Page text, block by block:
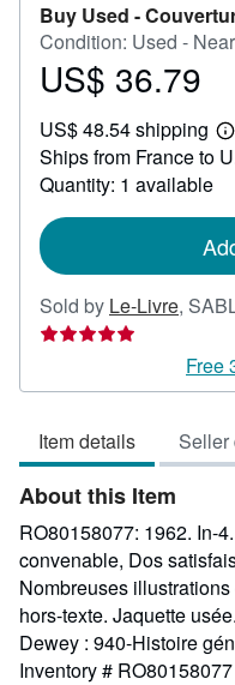
Buy Used -
Condition: Used -
Price
36.79
US$ 36.79
US$ 48.54 shipping
Ships from France to
Quantity: 1 available
Sold by Le-Livre,
Free
Item details Seller
About this Item
RO80158077: 1962. In-
convenable, Dos
Nombreuses
hors-texte. Jaquette
Dewey : 940-Histoire
Inventory # RO80158077